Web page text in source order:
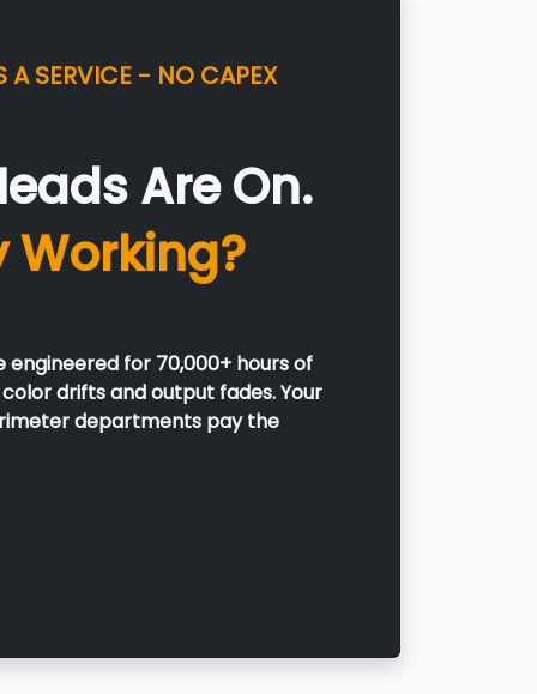
A SERVICE - NO CAPEX
Are On.
Working?
for 70,000+ hours of
drifts and output fades. Your
departments pay the